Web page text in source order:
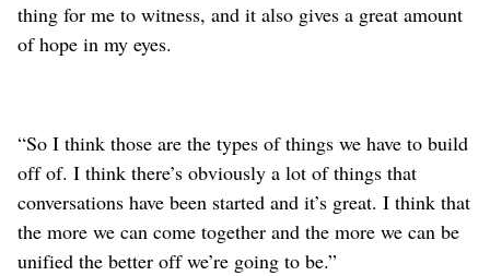
thing for me to witness, and it also gives a great amount
of hope in my eyes.
“So I think those are the types of things we have to build
off of. I think there’s obviously a lot of things that
conversations have been started and it’s great. I think that
the more we can come together and the more we can be
unified the better off we’re going to be.”